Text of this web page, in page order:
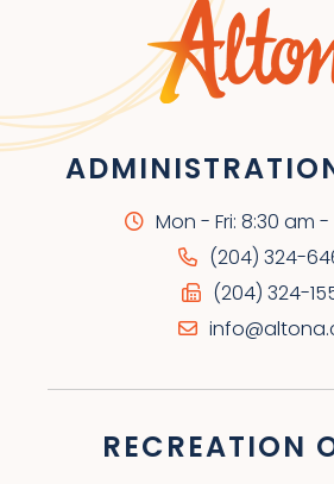
Mon - Fri: 8:30 am
(204) 324-
(204) 324-
RECREATION